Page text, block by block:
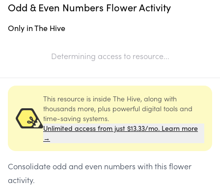
Odd & Even Numbers Flower Activity
Only in The Hive
Determining access to resource...
This resource is inside The Hive, along with
thousands more, plus powerful digital tools and
time-saving systems.
Unlimited access from just $13.33/mo. Learn more
→
Consolidate odd and even numbers with this flower
activity.